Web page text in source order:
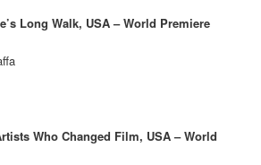
Long Walk, USA – World Premiere
Who Changed Film, USA – World